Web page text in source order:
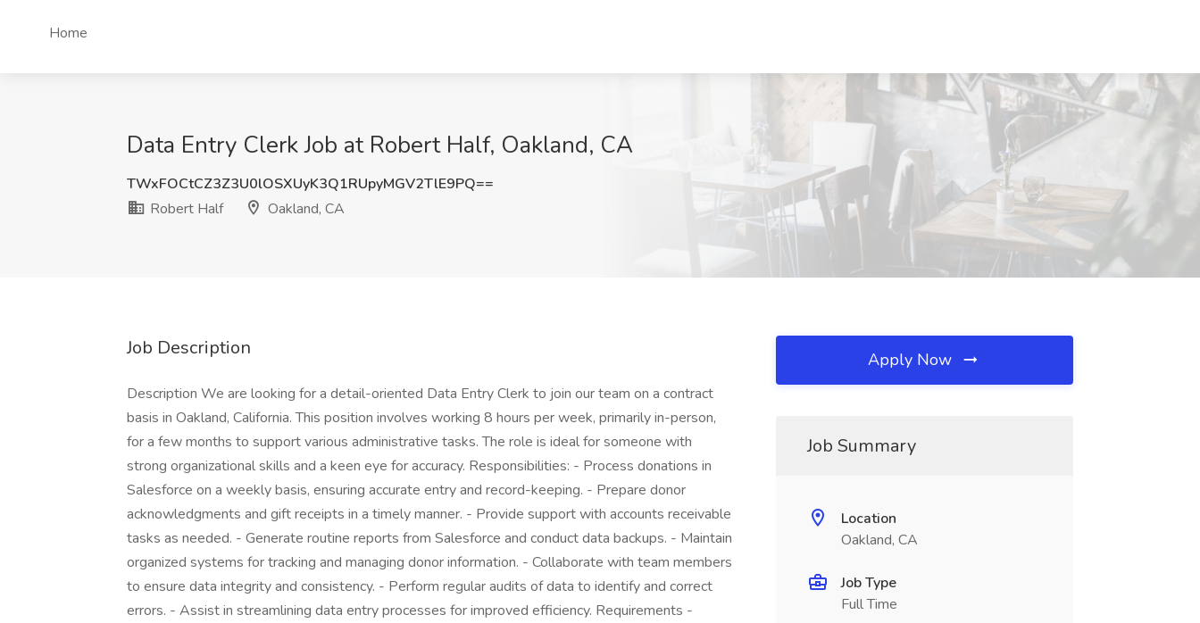
Home
Data Entry Clerk Job at Robert Half, Oakland, CA
TWxFOCtCZ3Z3U0lOSXUyK3Q1RUpyMGV2TlE9PQ==
Robert Half
Oakland, CA
Job Description
Description We are looking for a detail-oriented Data Entry Clerk to join our team on a contract
basis in Oakland, California. This position involves working 8 hours per week, primarily in-person,
for a few months to support various administrative tasks. The role is ideal for someone with
strong organizational skills and a keen eye for accuracy. Responsibilities: - Process donations in
Salesforce on a weekly basis, ensuring accurate entry and record-keeping. - Prepare donor
acknowledgments and gift receipts in a timely manner. - Provide support with accounts receivable
tasks as needed. - Generate routine reports from Salesforce and conduct data backups. - Maintain
organized systems for tracking and managing donor information. - Collaborate with team members
to ensure data integrity and consistency. - Perform regular audits of data to identify and correct
errors. - Assist in streamlining data entry processes for improved efficiency. Requirements -
Apply Now
Job Summary
Location
Oakland, CA
Job Type
Full Time